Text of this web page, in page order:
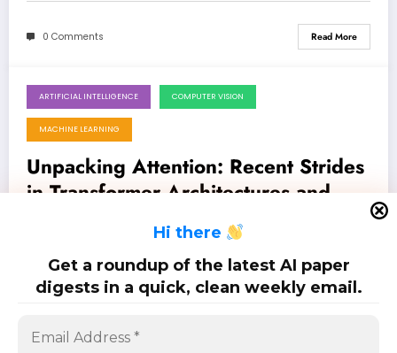
0 Comments Read More
March 21, 2026
ARTIFICIAL INTELLIGENCE COMPUTER VISION
MACHINE LEARNING
Unpacking Attention: Recent Strides
in Transformer Architectures and
Latest 82 papers on attention mechanism: Mar. 21, 2026
0 Comments Read More
Posts
Hi there
Get a roundup of the latest AI paper
digests in a quick, clean weekly email.